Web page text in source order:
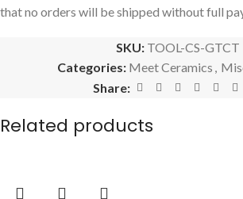
that no orders will be shipped without full
SKU: TOOL-CS-GTCT
Categories: Meet Ceramics
Share:
Related products